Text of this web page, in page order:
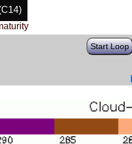
Start Loop